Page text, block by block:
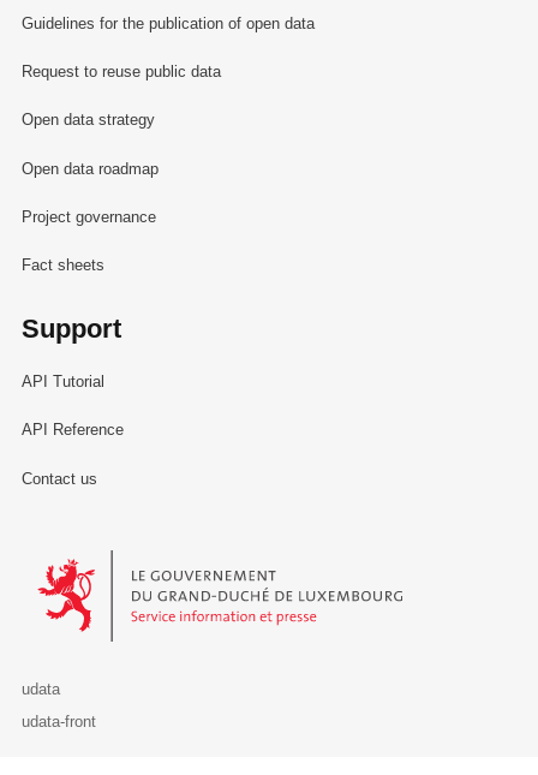
Guidelines for the publication of open data
Request to reuse public data
Open data strategy
Open data roadmap
Project governance
Fact sheets
Support
API Tutorial
API Reference
Contact us
Le Gouvernement du Grand-Duché de Luxembourg - Service
udata
udata-front